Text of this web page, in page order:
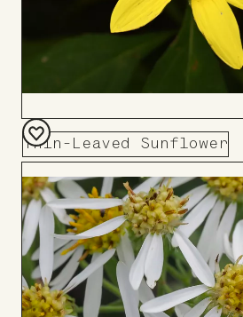
Thin-Leaved Sunflower
Add
to
Board